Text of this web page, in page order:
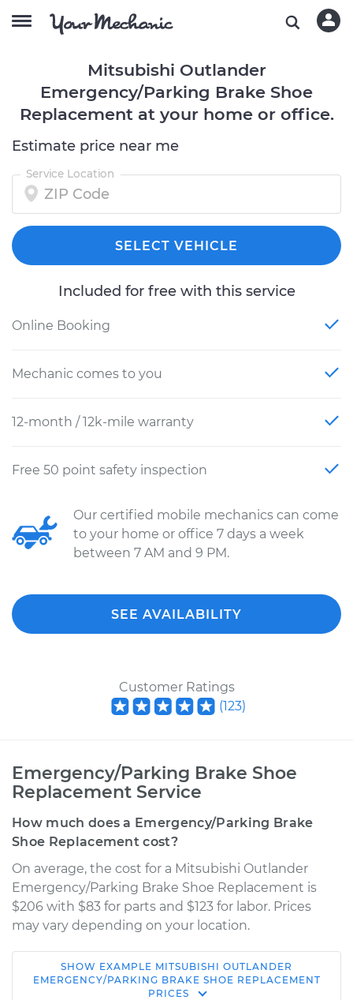
Mitsubishi Outlander
Emergency/Parking Brake Shoe
Replacement at your home or office.
Estimate price near me
Service Location
SELECT VEHICLE
Included for free with this service
Online Booking
Mechanic comes to you
12-month / 12k-mile warranty
Free 50 point safety inspection
Our certified mobile mechanics can come
to your home or office 7 days a week
between 7 AM and 9 PM.
SEE AVAILABILITY
Customer Ratings
(123)
Emergency/Parking Brake Shoe
Replacement Service
How much does a Emergency/Parking Brake
Shoe Replacement cost?
On average, the cost for a Mitsubishi Outlander
Emergency/Parking Brake Shoe Replacement is
$206 with $83 for parts and $123 for labor. Prices
may vary depending on your location.
2008 Mitsubishi
SHOW EXAMPLE MITSUBISHI OUTLANDER
EMERGENCY/PARKING BRAKE SHOE REPLACEMENT
PRICES